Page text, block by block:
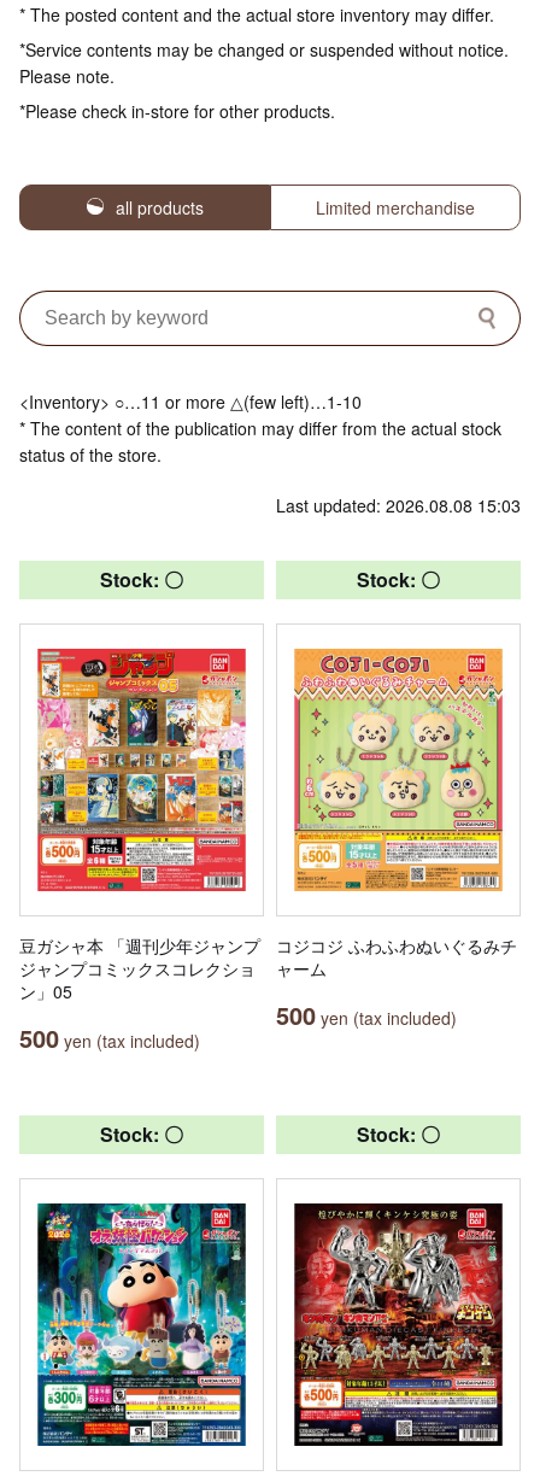
* The posted content and the actual store inventory may differ.
*Service contents may be changed or suspended without notice.
Please note.
*Please check in-store for other products.
all products Limited merchandise
<Inventory> ○…11 or more △(few left)…1-10
* The content of the publication may differ from the actual stock
status of the store.
Last updated: 2026.08.08 15:03
Stock: 〇
豆ガシャ本 「週刊少年ジャンプ
ジャンプコミックスコレクショ
ン」05
500 yen (tax included)
Stock: 〇
コジコジ ふわふわぬいぐるみチ
ャーム
500 yen (tax included)
Stock: 〇 Stock: 〇